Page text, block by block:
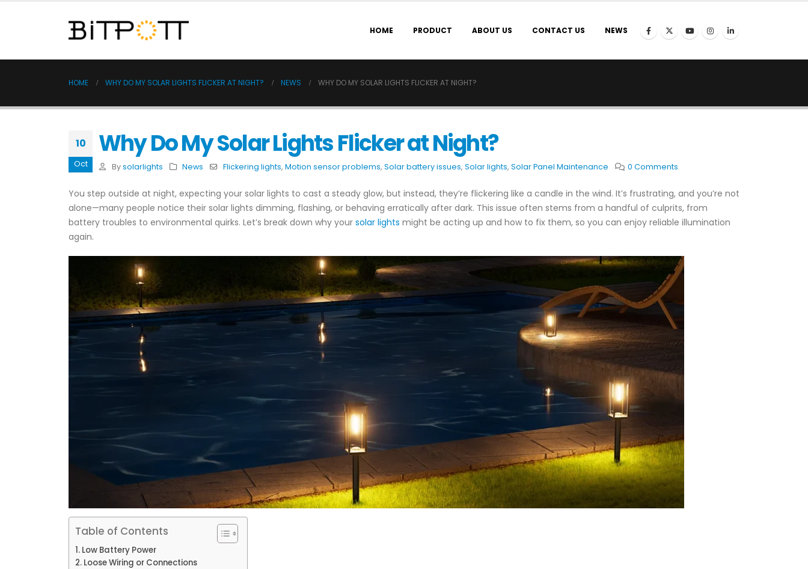
HOME PRODUCT ABOUT US CONTACT US NEWS
HOME WHY DO MY SOLAR LIGHTS FLICKER AT NIGHT? NEWS WHY DO MY SOLAR LIGHTS FLICKER AT NIGHT?
10
Oct
Why Do My Solar Lights Flicker at Night?
By solarlights News Flickering lights, Motion sensor problems, Solar battery issues, Solar lights, Solar Panel Maintenance 0 Comments
You step outside at night, expecting your solar lights to cast a steady glow, but instead, they’re flickering like a candle in the wind. It’s frustrating, and you’re not
alone—many people notice their solar lights dimming, flashing, or behaving erratically after dark. This issue often stems from a handful of culprits, from
battery troubles to environmental quirks. Let’s break down why your solar lights might be acting up and how to fix them, so you can enjoy reliable illumination
again.
Table of Contents
Low Battery Power
Loose Wiring or Connections